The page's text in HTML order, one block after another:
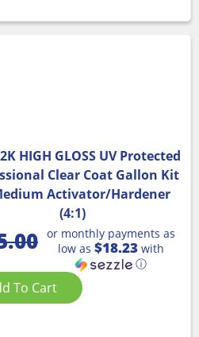
HIGH GLOSS UV Protected
Clear Coat Gallon Kit
Activator/Hardener
(4:1)
or monthly payments as
low as $18.23 with
ⓘ
To Cart